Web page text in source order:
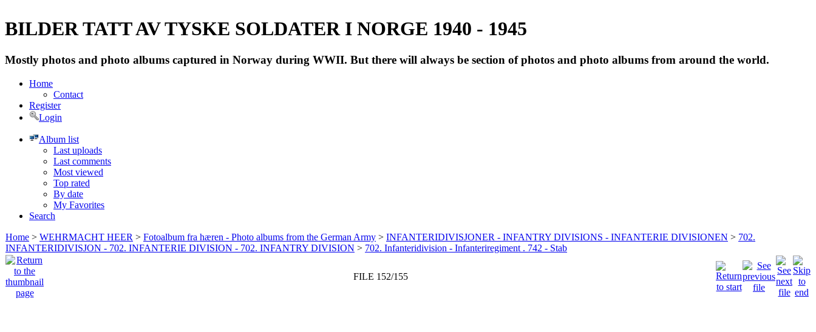
BILDER TATT AV TYSKE SOLDATER I NORGE 1940 - 1945
Mostly photos and photo albums captured in Norway during WWII. But there will always be section of photos and photo albums from around the world.
Home
Contact
Register
Login
Album list
Last uploads
Last comments
Most viewed
Top rated
By date
My Favorites
Search
Home > WEHRMACHT HEER > Fotoalbum fra hæren - Photo albums from the German Army > INFANTERIDIVISJONER - INFANTRY DIVISIONS - INFANTERIE DIVISIONEN > 702.
INFANTERIDIVISJON - 702. INFANTERIE DIVISION - 702. INFANTRY DIVISION > 702. Infanteridivision - Infanteriregiment . 742 - Stab
FILE 152/155